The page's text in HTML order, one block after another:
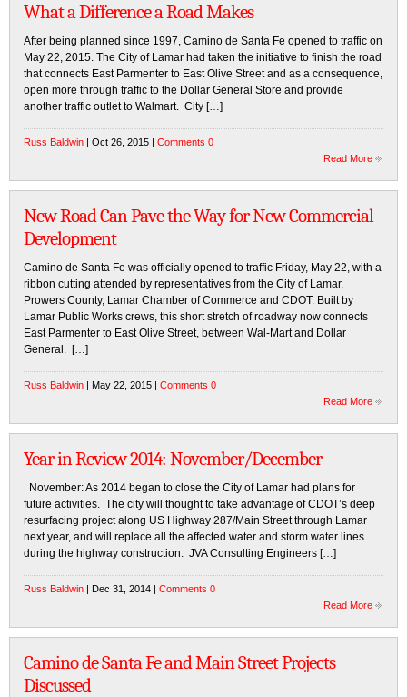
What a Difference a Road Makes
After being planned since 1997, Camino de Santa Fe opened to traffic on
May 22, 2015. The City of Lamar had taken the initiative to finish the road
that connects East Parmenter to East Olive Street and as a consequence,
open more through traffic to the Dollar General Store and provide
another traffic outlet to Walmart. City […]
Russ Baldwin | Oct 26, 2015 | Comments 0
Read More
New Road Can Pave the Way for New Commercial
Development
Camino de Santa Fe was officially opened to traffic Friday, May 22, with a
ribbon cutting attended by representatives from the City of Lamar,
Prowers County, Lamar Chamber of Commerce and CDOT. Built by
Lamar Public Works crews, this short stretch of roadway now connects
East Parmenter to East Olive Street, between Wal-Mart and Dollar
General. […]
Russ Baldwin | May 22, 2015 | Comments 0
Read More
Year in Review 2014: November/December
November: As 2014 began to close the City of Lamar had plans for
future activities. The city will thought to take advantage of CDOT’s deep
resurfacing project along US Highway 287/Main Street through Lamar
next year, and will replace all the affected water and storm water lines
during the highway construction. JVA Consulting Engineers […]
Russ Baldwin | Dec 31, 2014 | Comments 0
Read More
Camino de Santa Fe and Main Street Projects
Discussed